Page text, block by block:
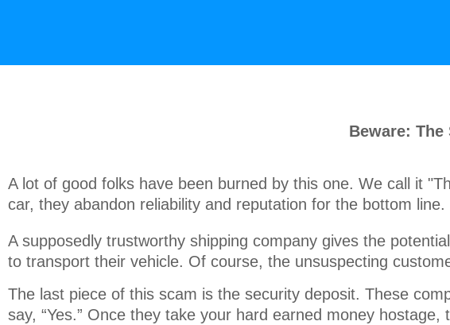
Beware: The
A lot of good folks have been burned by this one. We call it
car, they abandon reliability and reputation for the bottom line.
A supposedly trustworthy shipping company gives the
to transport their vehicle. Of course, the unsuspecting
The last piece of this scam is the security deposit. These
say, “Yes.” Once they take your hard earned money